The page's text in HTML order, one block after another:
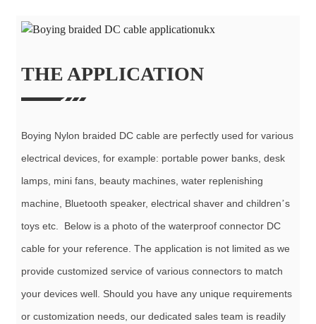
THE APPLICATION
Boying Nylon braided DC cable are perfectly used for various
electrical devices, for example: portable power banks, desk
lamps, mini fans, beauty machines, water replenishing
machine, Bluetooth speaker, electrical shaver and children’s
toys etc. Below is a photo of the waterproof connector DC
cable for your reference. The application is not limited as we
provide customized service of various connectors to match
your devices well. Should you have any unique requirements
or customization needs, our dedicated sales team is readily